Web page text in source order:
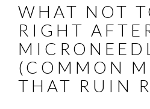
WHAT NOT
RIGHT
(COMMON
THAT RUIN